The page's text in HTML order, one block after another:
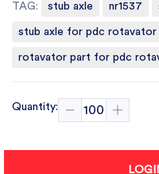
TAG: stub axle nr1537
stub axle for pdc rotavator
rotavator part for pdc
Quantity: